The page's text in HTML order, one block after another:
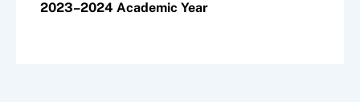
2023–2024 Academic Year